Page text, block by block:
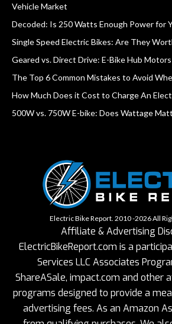
Vehicle Market
Decoded: Is 250 Watts Enough Power for
Single Speed Electric Bikes: Are They
Geared vs. Direct Drive: E-Bike Hub
The Top 6 Common Mistakes to Avoid
How Much Does it Cost to Charge An
500W vs. 750W E-bike: Does Wattage
Electric Bike Report. 2010 -2026 All
Affiliate & Advertising
ElectricBikeReport.com is a
Services LLC Associates
ShareASale, impact.com and other
programs designed to provide a
advertising fees. As an Amazon